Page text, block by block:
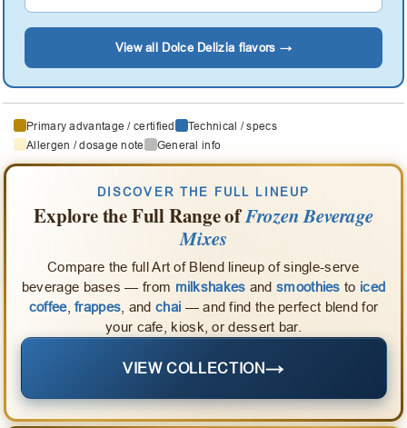
View all Dolce Delizia flavors →
Primary advantage / certified
Technical / specs
Allergen / dosage note
General info
DISCOVER THE FULL LINEUP
Explore the Full Range ofFrozen Beverage
Mixes
Compare the full Art of Blend lineup of single-serve
beverage bases — from milkshakes and smoothies to iced
coffee,frappes, andchai — and find the perfect blend for
your cafe, kiosk, or dessert bar.
VIEW COLLECTION→